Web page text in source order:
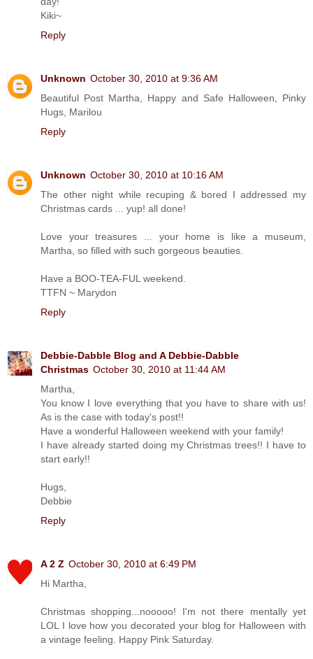
Kiki~
Reply
Unknown October 30, 2010 at 9:36 AM
Beautiful Post Martha, Happy and Safe Halloween, Pinky
Hugs, Marilou
Reply
Unknown October 30, 2010 at 10:16 AM
The other night while recuping & bored I addressed my
Christmas cards ... yup! all done!
Love your treasures ... your home is like a museum,
Martha, so filled with such gorgeous beauties.
Have a BOO-TEA-FUL weekend.
TTFN ~ Marydon
Reply
Debbie-Dabble Blog and A Debbie-Dabble
Christmas October 30, 2010 at 11:44 AM
Martha,
You know I love everything that you have to share with us!
As is the case with today's post!!
Have a wonderful Halloween weekend with your family!
I have already started doing my Christmas trees!! I have to
start early!!
Hugs,
Debbie
Reply
A 2 Z October 30, 2010 at 6:49 PM
Hi Martha,
Christmas shopping...nooooo! I'm not there mentally yet
LOL I love how you decorated your blog for Halloween with
a vintage feeling. Happy Pink Saturday.